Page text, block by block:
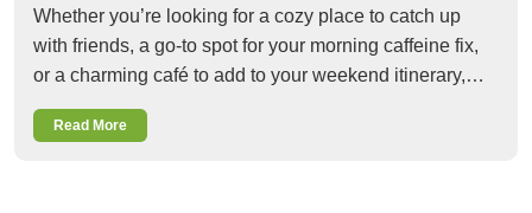
Whether you’re looking for a cozy place to catch up
with friends, a go-to spot for your morning caffeine fix,
or a charming café to add to your weekend itinerary,…
Read More